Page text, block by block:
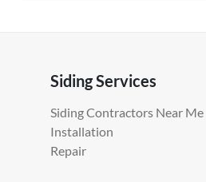
Siding Services
Siding Contractors Near Me
Installation
Repair